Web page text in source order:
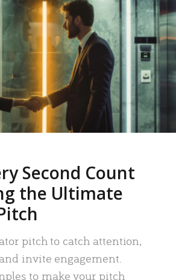
Second Count
the Ultimate
pitch to catch attention,
invite engagement.
to make your pitch